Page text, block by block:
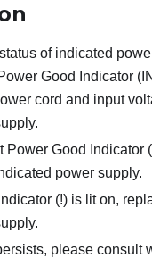
of indicated
Good Indicator
cord and input
Power Good Indicator
power supply.
(!) is lit on,
please consult